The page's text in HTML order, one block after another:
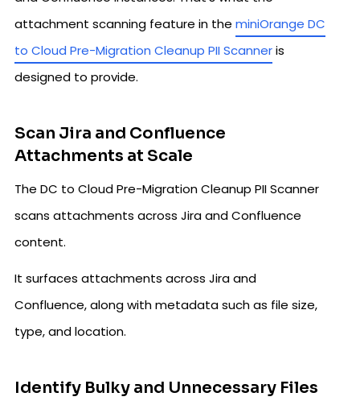
attachment scanning feature in the miniOrange DC
to Cloud Pre-Migration Cleanup PII Scanneris
designed to provide.
Scan Jira and Confluence
Attachments at Scale
The DC to Cloud Pre-Migration Cleanup PII Scanner
scans attachments across Jira and Confluence
content.
It surfaces attachments across Jira and
Confluence, along with metadata such as file size,
type, and location.
Identify Bulky and Unnecessary Files